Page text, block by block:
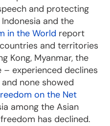
and protecting
and the
in the World report
and territories
Kong, Myanmar, the
– experienced declines
none showed
on the Net
among the Asian
has declined.